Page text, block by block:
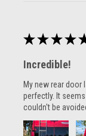
★ ★ ★ ★
Incredible!
My new rear door
perfectly. It
couldn't be